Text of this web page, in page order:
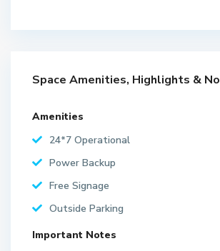
Space Amenities, Highlights &
Amenities
24*7 Operational
Power Backup
Free Signage
Outside Parking
Important Notes